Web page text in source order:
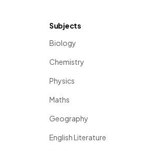
Subjects
Biology
Chemistry
Physics
Maths
Geography
English Literature